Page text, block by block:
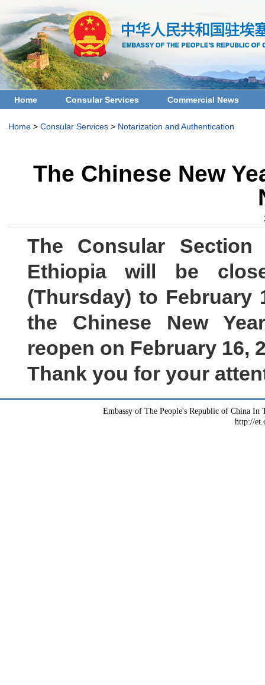
Home Consular Services Commercial News
Home> Consular Services> Notarization and Authentication
The Chinese New
The Consular
Ethiopia will be
(Thursday) to February
the Chinese New Year
reopen on February16,
Thank you for your
Embassy of The People's Republic of China
http://